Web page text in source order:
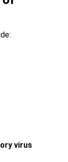
virus